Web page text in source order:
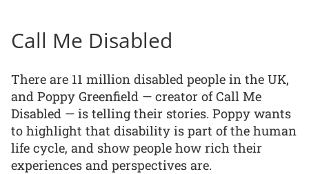
Call Me Disabled
There are 11 million disabled people in the UK,
and Poppy Greenfield — creator of Call Me
Disabled — is telling their stories. Poppy wants
to highlight that disability is part of the human
life cycle, and show people how rich their
experiences and perspectives are.